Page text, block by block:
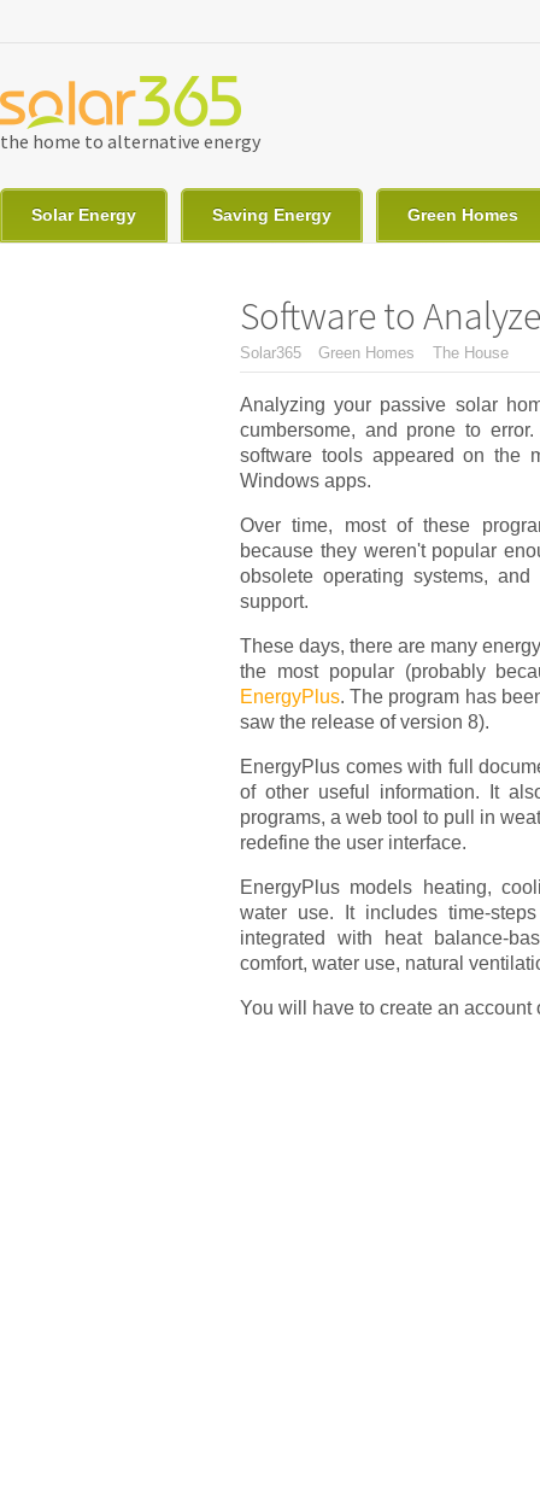
the home to alternative energy
Solar Energy Saving Energy Green Homes
Software to
You are here
Solar365 Green Homes The House
Analyzing your passive solar
cumbersome, and prone to
software tools appeared on the
Windows apps.
Over time, most of these
because they weren't popular
obsolete operating systems,
support.
These days, there are many
the most popular (probably
EnergyPlus. The program has
saw the release of version 8).
EnergyPlus comes with full
of other useful information. It
programs, a web tool to pull in
redefine the user interface.
EnergyPlus models heating,
water use. It includes time-
integrated with heat balance-
comfort, water use, natural
You will have to create an